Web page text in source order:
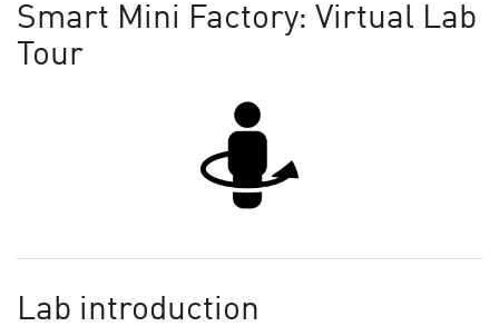
Smart Mini Factory: Virtual Lab
Tour
Lab introduction